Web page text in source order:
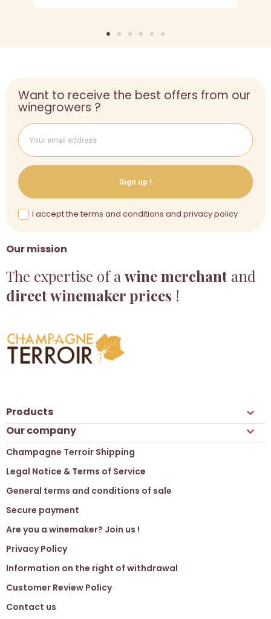
Our mission
The expertise of a wine merchant and
direct winemaker prices !
Want to receive the best offers from our
winegrowers ?
Sign up !
I accept the terms and conditions and privacy policy
Products 
Our company 
Champagne Terroir Shipping
Legal Notice & Terms of Service
General terms and conditions of sale
Secure payment
Are you a winemaker? Join us !
Privacy Policy
Information on the right of withdrawal
Customer Review Policy
Contact us